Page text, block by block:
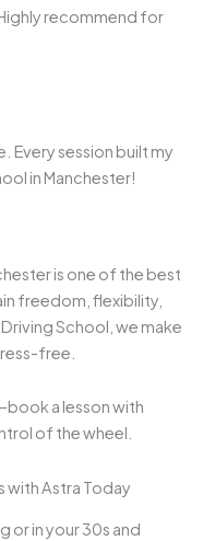
recommend for
Every session built my
in Manchester!
is one of the best
freedom, flexibility,
School, we make
free.
a lesson with
of the wheel.
with Astra Today
or in your 30s and